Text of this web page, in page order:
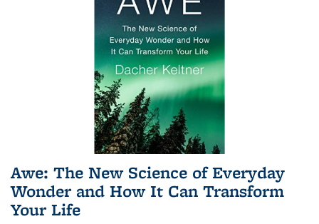
Awe: The New Science of Everyday
Wonder and How It Can Transform
Your Life